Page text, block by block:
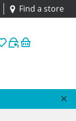
Find a store